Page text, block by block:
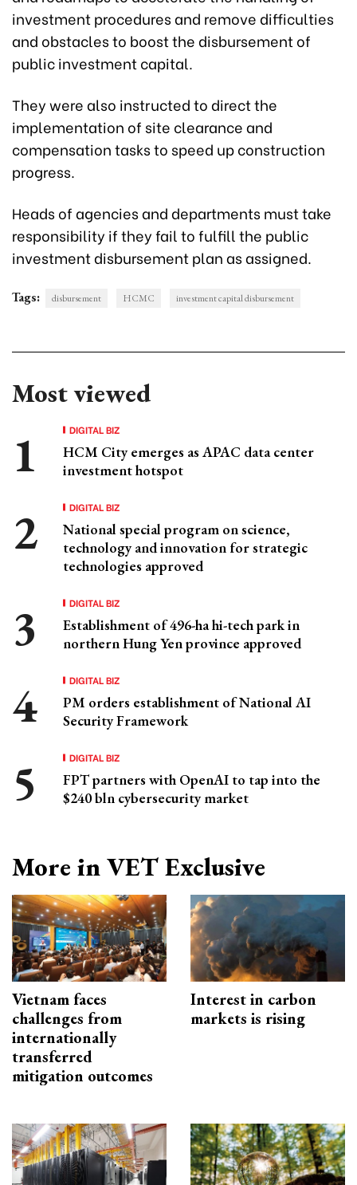
investment procedures and remove difficulties
and obstacles to boost the disbursement of
public investment capital.
They were also instructed to direct the
implementation of site clearance and
compensation tasks to speed up construction
progress.
Heads of agencies and departments must take
responsibility if they fail to fulfill the public
investment disbursement plan as assigned.
Tags: disbursement HCMC investment capital disbursement
Most viewed
DIGITAL BIZ
HCM City emerges as APAC data center
investment hotspot
DIGITAL BIZ
National special program on science,
technology and innovation for strategic
technologies approved
DIGITAL BIZ
Establishment of 496-ha hi-tech park in
northern Hung Yen province approved
DIGITAL BIZ
PM orders establishment of National AI
Security Framework
DIGITAL BIZ
FPT partners with OpenAI to tap into the
$240 bln cybersecurity market
More in VET Exclusive
Vietnam faces
challenges from
internationally
transferred
mitigation outcomes
Interest in carbon
markets is rising